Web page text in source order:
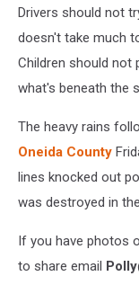
Drivers should not
doesn't take much
Children should not
what's beneath the
The heavy rains
Oneida County
lines knocked out
was destroyed in
If you have photos
to share email